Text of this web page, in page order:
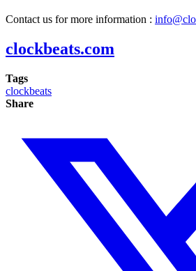
Contact us for more information :
clockbeats.com
Tags
clockbeats
Share